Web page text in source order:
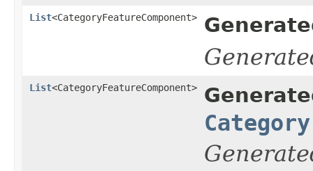
List<CategoryFeatureComponent>
List<CategoryFeatureComponent>
Category